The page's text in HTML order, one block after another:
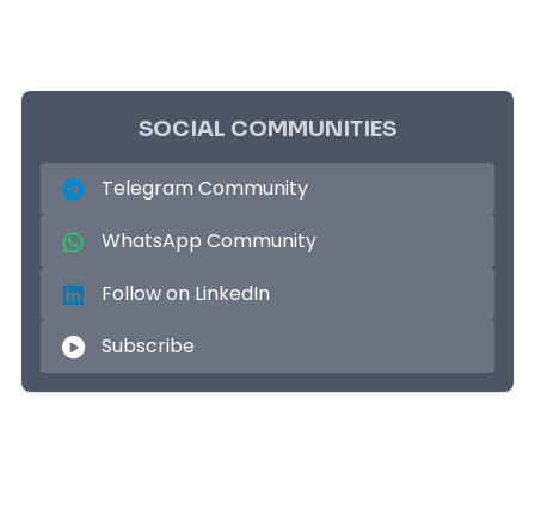
SOCIAL COMMUNITIES
Telegram Community
WhatsApp Community
Follow on LinkedIn
Subscribe